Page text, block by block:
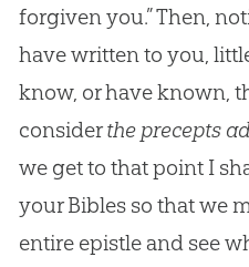
forgiven you.” Then,
have written to you,
know, or have known,
considerthe precepts
we get to that point I
your Bibles so that we
entire epistle and see